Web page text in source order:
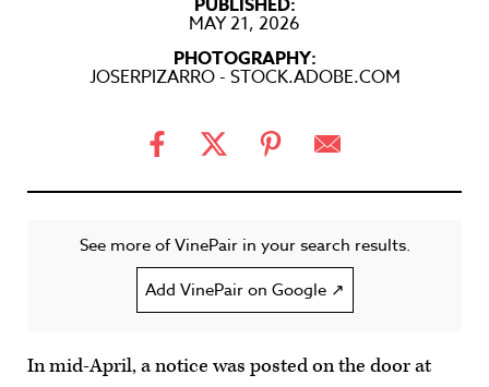
MAY 21, 2026
PHOTOGRAPHY:
JOSERPIZARRO - STOCK.ADOBE.COM
See more of VinePair in your search results.
Add VinePair on Google ↗
In mid-April, a notice was posted on the door at